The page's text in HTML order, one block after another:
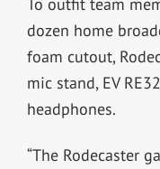
dozen home
foam cutout,
mic stand, EV
headphones.
“The Rodecaster